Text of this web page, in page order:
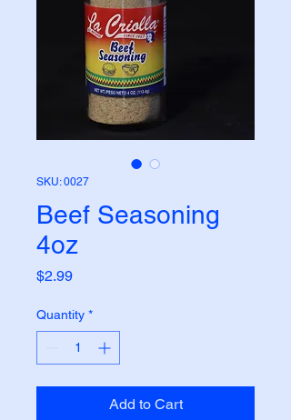
SKU: 0027
Beef Seasoning
4oz
$2.99Price
Quantity *
Add to Cart